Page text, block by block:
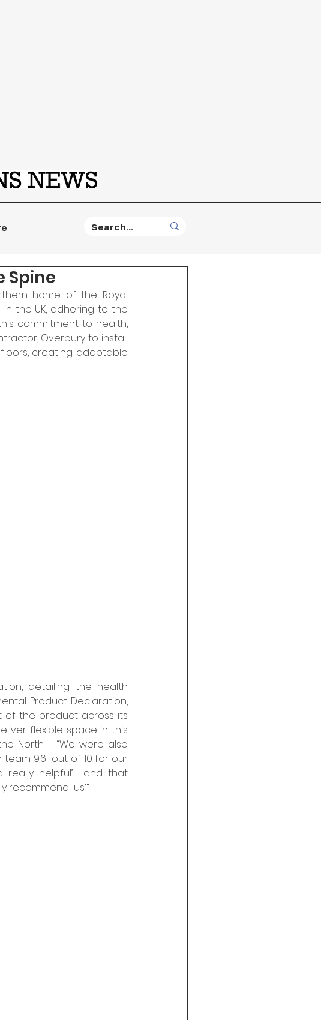
Spine
home of the Royal
the UK, adhering to the
commitment to health,
Overbury to install
creating adaptable
detailing the health
Product Declaration,
of the product across its
flexible space in this
North.   “We were also
9.6  out of 10 for our
really helpful’  and that
us’.”